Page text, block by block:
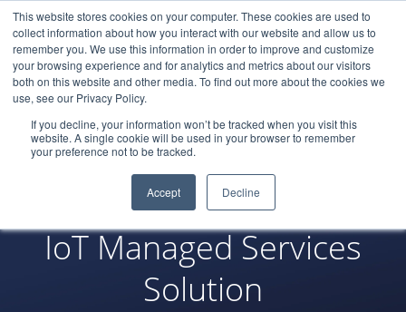
This website stores cookies on your computer. These cookies are used to
collect information about how you interact with our website and allow us to
remember you. We use this information in order to improve and customize
your browsing experience and for analytics and metrics about our visitors
both on this website and other media. To find out more about the cookies we
use, see our Privacy Policy.
If you decline, your information won’t be tracked when you visit this
website. A single cookie will be used in your browser to remember
your preference not to be tracked.
Accept Decline
LOGIN
IoT Managed Services
Solution